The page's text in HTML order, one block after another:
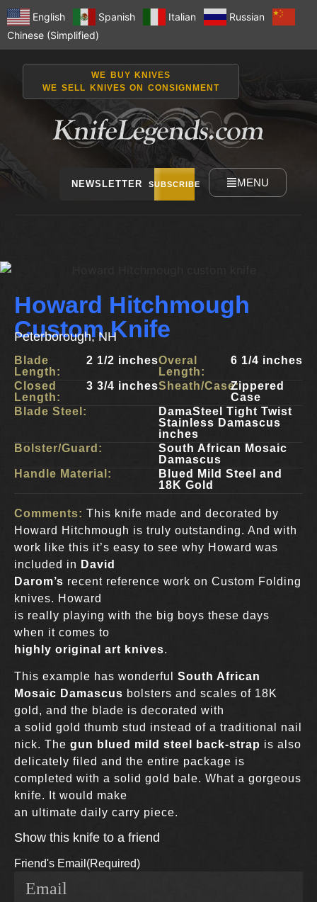
English Spanish Italian
Russian
Chinese (Simplified)
WE BUY KNIVES
WE SELL KNIVES ON CONSIGNMENT
NEWSLETTER SUBSCRIBE MENU
Howard Hitchmough
Custom Knife
Peterborough, NH
Blade
Length:
2 1/2 inches
Closed
Length:
3 3/4 inches
Overal
Length:
6 1/4 inches
Sheath/Case:Zippered
Case
Blade Steel:
DamaSteel Tight Twist
Stainless Damascus
inches
Bolster/Guard:
South African Mosaic
Damascus
Handle Material:
Blued Mild Steel and
18K Gold
Comments: This knife made and decorated by
Howard Hitchmough is truly outstanding. And with
work like this it’s easy to see why Howard was
included in David
Darom’s recent reference work on Custom Folding
knives. Howard
is really playing with the big boys these days
when it comes to
highly original art knives.
This example has wonderful South African
Mosaic Damascus bolsters and scales of 18K
gold, and the blade is decorated with
a solid gold thumb stud instead of a traditional nail
nick. The gun blued mild steel back-strap is also
delicately filed and the entire package is
completed with a solid gold bale. What a gorgeous
knife. It would make
an ultimate daily carry piece.
Show this knife to a friend
Friend's Email (Required)